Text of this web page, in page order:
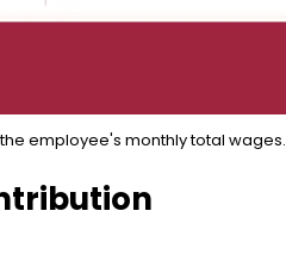
employee's monthly total wages.